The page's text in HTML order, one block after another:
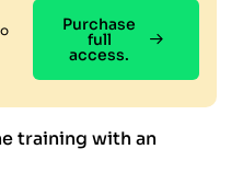
Purchase
full
access.
training with an